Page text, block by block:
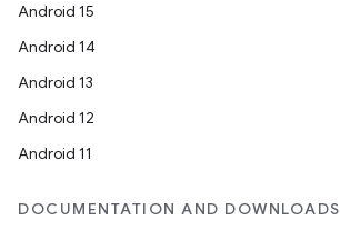
Android 15
Android 14
Android 13
Android 12
Android 11
DOCUMENTATION AND DOWNLOADS